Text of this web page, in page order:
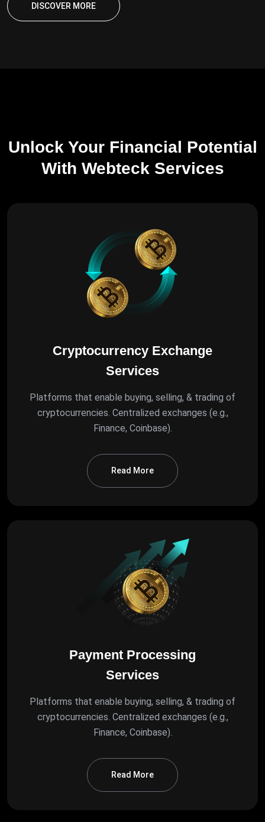
DISCOVER MORE
Unlock Your Financial Potential
With Webteck Services
Cryptocurrency Exchange
Services
Platforms that enable buying, selling, & trading of
cryptocurrencies. Centralized exchanges (e.g.,
Finance, Coinbase).
Read More
Payment Processing
Services
Platforms that enable buying, selling, & trading of
cryptocurrencies. Centralized exchanges (e.g.,
Finance, Coinbase).
Read More